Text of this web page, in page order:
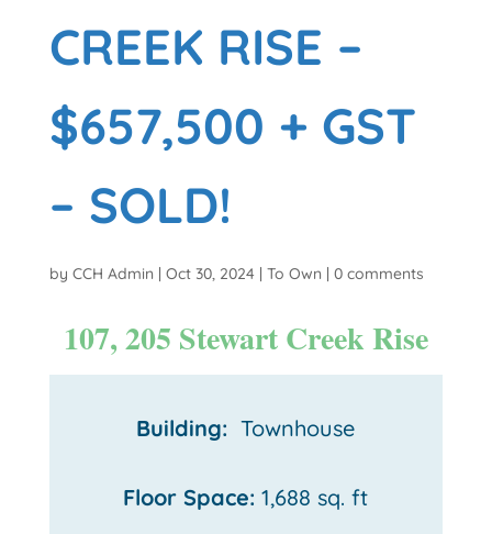
CREEK RISE –
$657,500 + GST
– SOLD!
by CCH Admin Oct 30, 2024| To Own 0 comments
107, 205 Stewart Creek Rise
Building: Townhouse
Floor Space:1,688 sq. ft